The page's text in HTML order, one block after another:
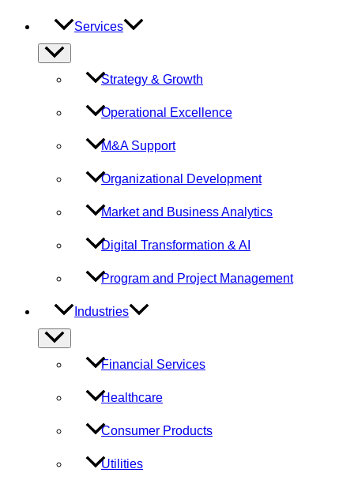
Services
Menu
Toggle
Strategy & Growth
Operational Excellence
M&A Support
Organizational Development
Market and Business Analytics
Digital Transformation & AI
Program and Project Management
Industries
Menu
Toggle
Financial Services
Healthcare
Consumer Products
Utilities